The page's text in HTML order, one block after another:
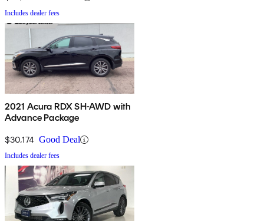
Includes dealer fees
2021 Acura RDX SH-AWD with
Advance Package
$30,174 Good Deal
Includes dealer fees